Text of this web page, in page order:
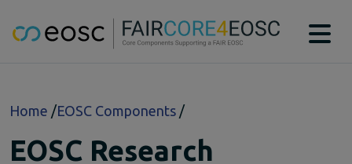
Technical Bridging Team
EOSC-Core Components
Breadcrumb
Home EOSC Components
EOSC Research